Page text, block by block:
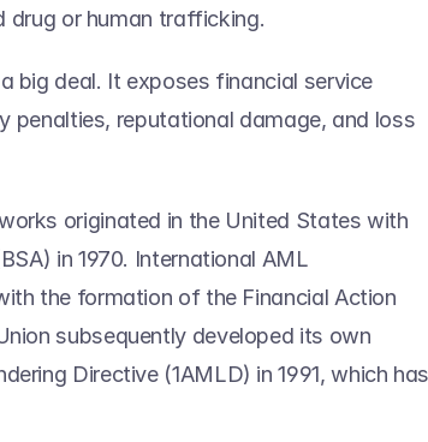
drug or human trafficking.
big deal. It exposes financial service
penalties, reputational damage, and loss
originated in the United States with
in 1970. International AML
the formation of the Financial Action
subsequently developed its own
Directive (1AMLD) in 1991, which has